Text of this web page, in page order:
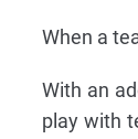
When a
With an
play with